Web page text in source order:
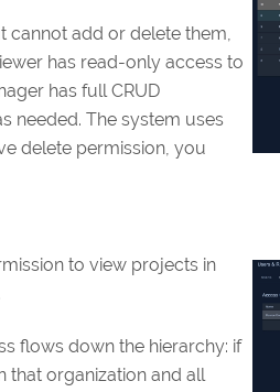
cannot add or delete them,
has read-only access to
has full CRUD
needed. The system uses
delete permission, you
to view projects in
flows down the hierarchy: if
that organization and all